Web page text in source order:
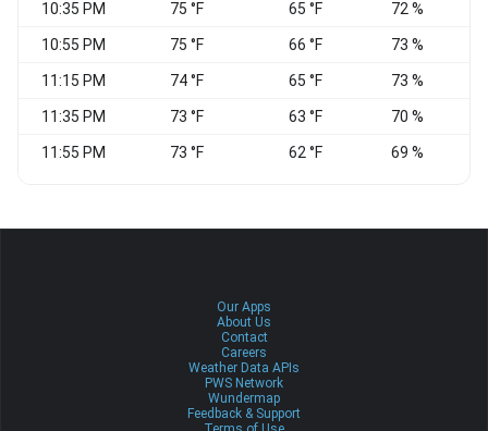
10:35 PM 75 °F 65 °F 72 %
10:55 PM 75 °F 66 °F 73 %
11:15 PM 74 °F 65 °F 73 %
11:35 PM 73 °F 63 °F 70 %
11:55 PM 73 °F 62 °F 69 %
Our Apps
About Us
Contact
Careers
Weather Data APIs
PWS Network
Wundermap
Feedback & Support